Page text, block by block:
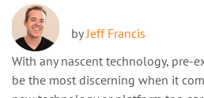
byJeff Francis
With any nascent technology, pre-
be the most discerning when it